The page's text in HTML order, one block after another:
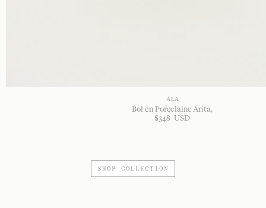
À LA
Bol en Porcelaine Arita
$348 USD
SHOP COLLECTION